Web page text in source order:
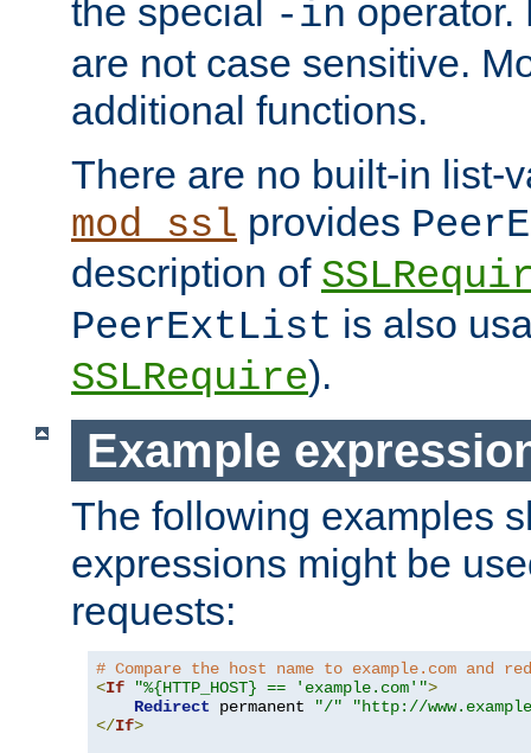
the special -in operator.
are not case sensitive.
additional functions.
There are no built-in list-
mod_ssl provides
description of
PeerExtList is also
SSLRequire).
Example
The following examples
expressions might be
requests:
# Compare the host name to example.com and
<If "%{HTTP_HOST} == 'example.com'">
Redirect permanent "/"
"http://
</If>